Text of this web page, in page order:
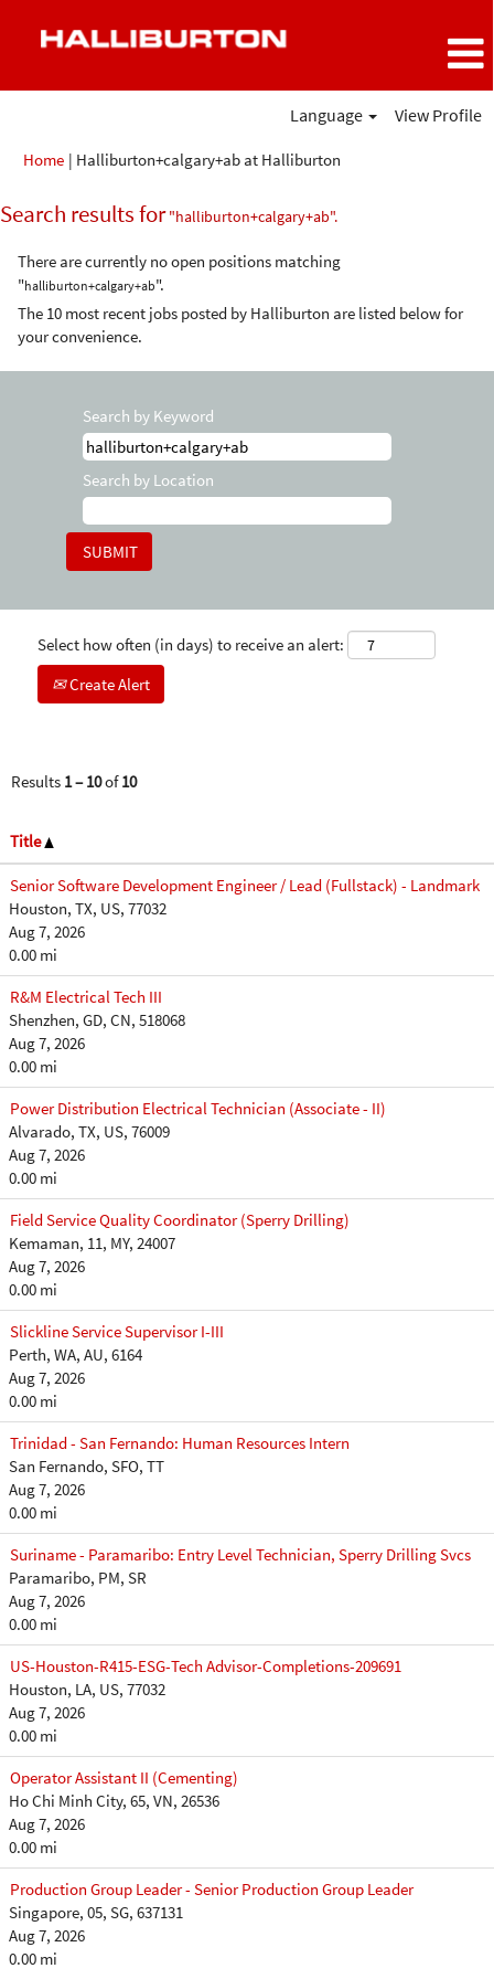
Language View Profile
Home | Halliburton+calgary+ab at Halliburton
Search results for"halliburton+calgary+ab".
There are currently no open positions matching
"halliburton+calgary+ab".
The 10 most recent jobs posted by Halliburton are listed below for
your convenience.
Search by Keyword
Search by Location
Select how often (in days) to receive an alert:
Create Alert
Results 1 – 10of10
Title
Senior Software Development Engineer / Lead (Fullstack) - Landmark
Houston, TX, US, 77032
Aug 7, 2026
0.00 mi
R&M Electrical Tech III
Shenzhen, GD, CN, 518068
Aug 7, 2026
0.00 mi
Power Distribution Electrical Technician (Associate - II)
Alvarado, TX, US, 76009
Aug 7, 2026
0.00 mi
Field Service Quality Coordinator (Sperry Drilling)
Kemaman, 11, MY, 24007
Aug 7, 2026
0.00 mi
Slickline Service Supervisor I-III
Perth, WA, AU, 6164
Aug 7, 2026
0.00 mi
Trinidad - San Fernando: Human Resources Intern
San Fernando, SFO, TT
Aug 7, 2026
0.00 mi
Suriname - Paramaribo: Entry Level Technician, Sperry Drilling Svcs
Paramaribo, PM, SR
Aug 7, 2026
0.00 mi
US-Houston-R415-ESG-Tech Advisor-Completions-209691
Houston, LA, US, 77032
Aug 7, 2026
0.00 mi
Operator Assistant II (Cementing)
Ho Chi Minh City, 65, VN, 26536
Aug 7, 2026
0.00 mi
Production Group Leader - Senior Production Group Leader
Singapore, 05, SG, 637131
Aug 7, 2026
0.00 mi